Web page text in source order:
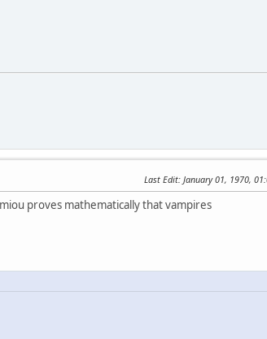
Last Edit: January 01, 1970,
proves mathematically that vampires